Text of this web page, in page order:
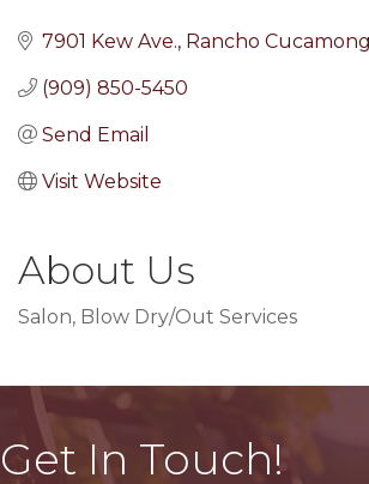
7901 Kew Ave. Rancho
(909) 850-5450
Send Email
Visit Website
About Us
Salon, Blow Dry/Out Services
Get In Touch!